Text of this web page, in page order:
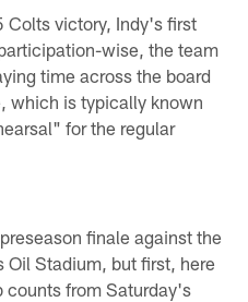
Colts victory, Indy's first
wise, the team
time across the board
which is typically known
for the regular
finale against the
Stadium, but first, here
counts from Saturday's